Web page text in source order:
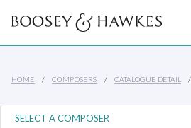
HOME COMPOSERS CATALOGUE DETAIL